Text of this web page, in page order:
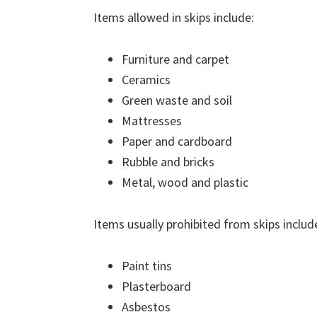
Items allowed in skips include:
Furniture and carpet
Ceramics
Green waste and soil
Mattresses
Paper and cardboard
Rubble and bricks
Metal, wood and plastic
Items usually prohibited from skips
Paint tins
Plasterboard
Asbestos